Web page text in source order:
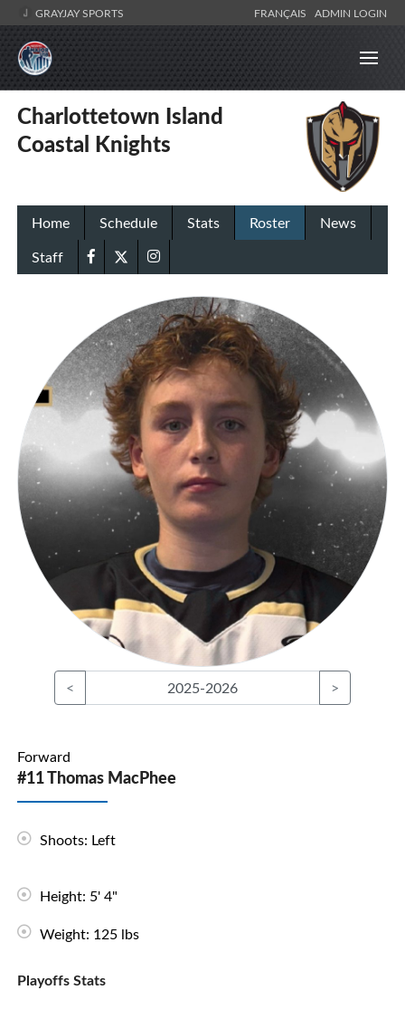
GRAYJAY SPORTS FRANÇAIS ADMIN LOGIN
Charlottetown Island
Coastal Knights
Home Schedule Stats Roster
News
Staff
< 2025-2026 >
Forward
#11 Thomas MacPhee
Shoots: Left
Height: 5' 4"
Weight: 125 lbs
Playoffs Stats